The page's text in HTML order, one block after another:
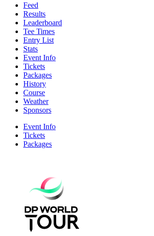
Feed
Results
Leaderboard
Tee Times
Entry List
Stats
Event Info
Tickets
Packages
History
Course
Weather
Sponsors
Event Info
Tickets
Packages